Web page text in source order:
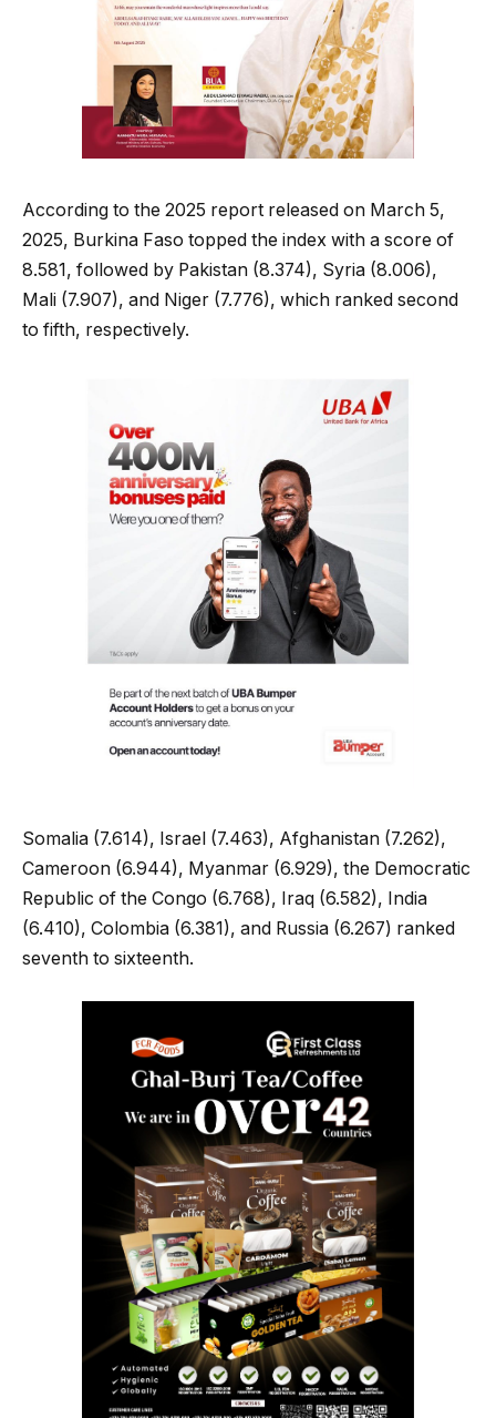
According to the 2025 report released on March 5,
2025, Burkina Faso topped the index with a score of
8.581, followed by Pakistan (8.374), Syria (8.006),
Mali (7.907), and Niger (7.776), which ranked second
to fifth, respectively.
Somalia (7.614), Israel (7.463), Afghanistan (7.262),
Cameroon (6.944), Myanmar (6.929), the Democratic
Republic of the Congo (6.768), Iraq (6.582), India
(6.410), Colombia (6.381), and Russia (6.267) ranked
seventh to sixteenth.